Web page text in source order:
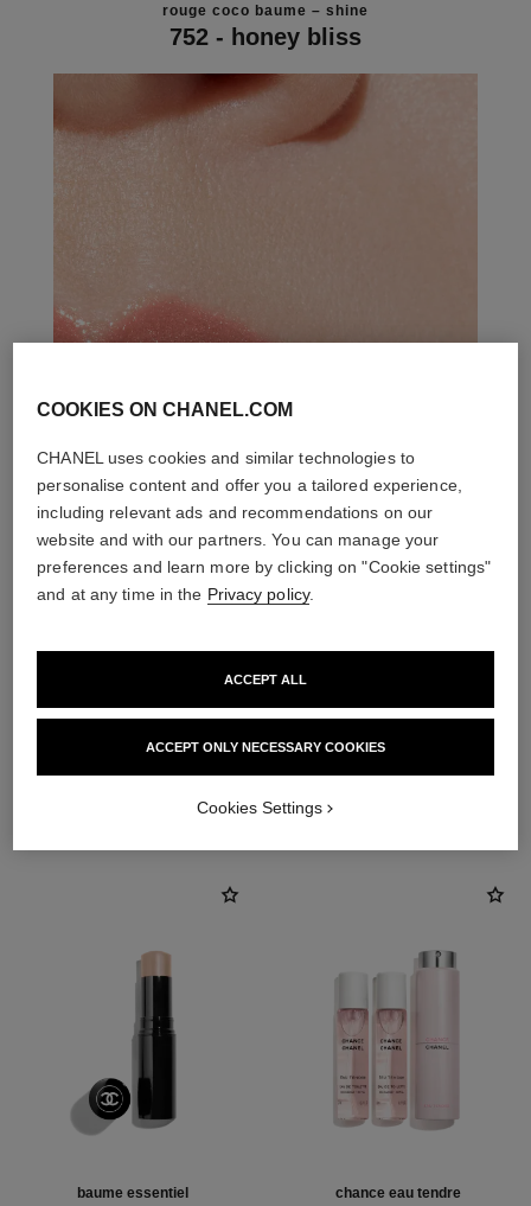
rouge coco baume – shine
752 - honey bliss
THE PERFECT MATCH
baume essentiel chance eau tendre
COOKIES ON CHANEL.COM
CHANEL uses cookies and similar technologies to
personalise content and offer you a tailored experience,
including relevant ads and recommendations on our
website and with our partners. You can manage your
preferences and learn more by clicking on "Cookie settings"
and at any time in the Privacy policy.
ACCEPT ONLY NECESSARY COOKIES
ACCEPT ALL
Cookies Settings